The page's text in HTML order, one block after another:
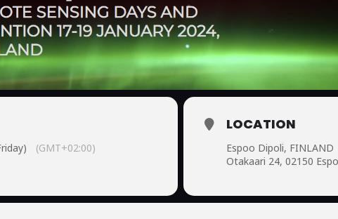
(GMT+02:00)
LOCATION
Espoo Dipoli, FINLAND
Otakaari 24, 02150